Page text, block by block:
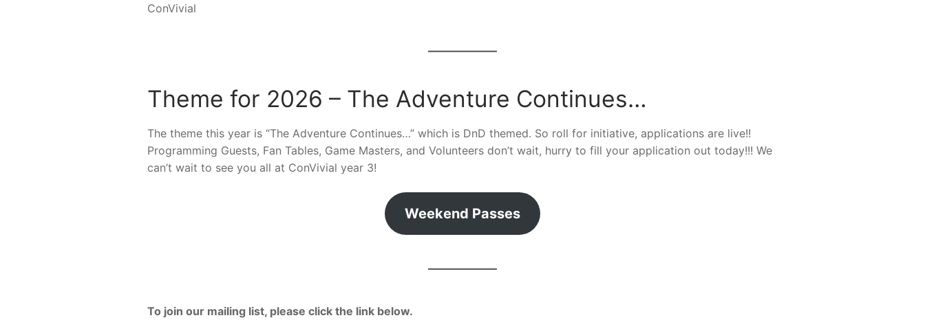
ConVivial
Theme for 2026 – The Adventure Continues…
The theme this year is “The Adventure Continues…” which is DnD themed. So roll for initiative, applications are live!!
Programming Guests, Fan Tables, Game Masters, and Volunteers don’t wait, hurry to fill your application out today!!! We
can’t wait to see you all at ConVivial year 3!
Weekend Passes
To join our mailing list, please click the link below.